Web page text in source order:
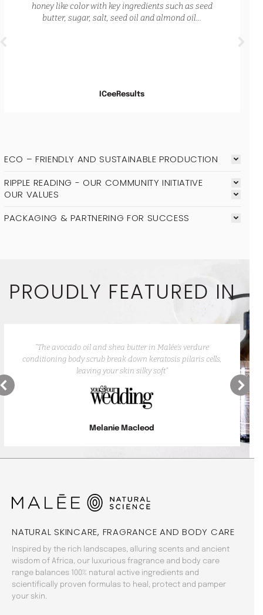
ICeeResults
honey like color with key ingredients such as seed
butter, sugar, salt, seed oil and almond oil…
ECO – FRIENDLY AND SUSTAINABLE PRODUCTION
RIPPLE READING - OUR COMMUNITY INITIATIVE
OUR VALUES
PACKAGING & PARTNERING FOR SUCCESS
PROUDLY FEATURED IN
Melanie Macleod
“The avocado oil and shea butter in Malée’s verdure
conditioning body scrub break down keratosis pilaris cells,
leaving your skin silky soft”
NATURAL SKINCARE, FRAGRANCE AND BODY CARE
Inspired by the rich landscapes, alluring scents and ancient
wisdom of Africa, our luxurious fragrance and body care
range balances 100% natural active ingredients and
scientifically proven formulas to heal, protect and pamper
your skin.